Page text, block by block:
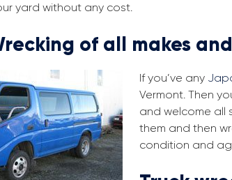
yard without any cost.
of all makes
If you’ve any
Vermont. Then
and welcome all
them and then
condition and